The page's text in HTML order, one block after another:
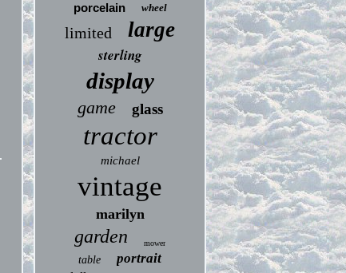
porcelain wheel
limited large
sterling
display
game glass
tractor
michael
vintage
marilyn
garden mower
table portrait